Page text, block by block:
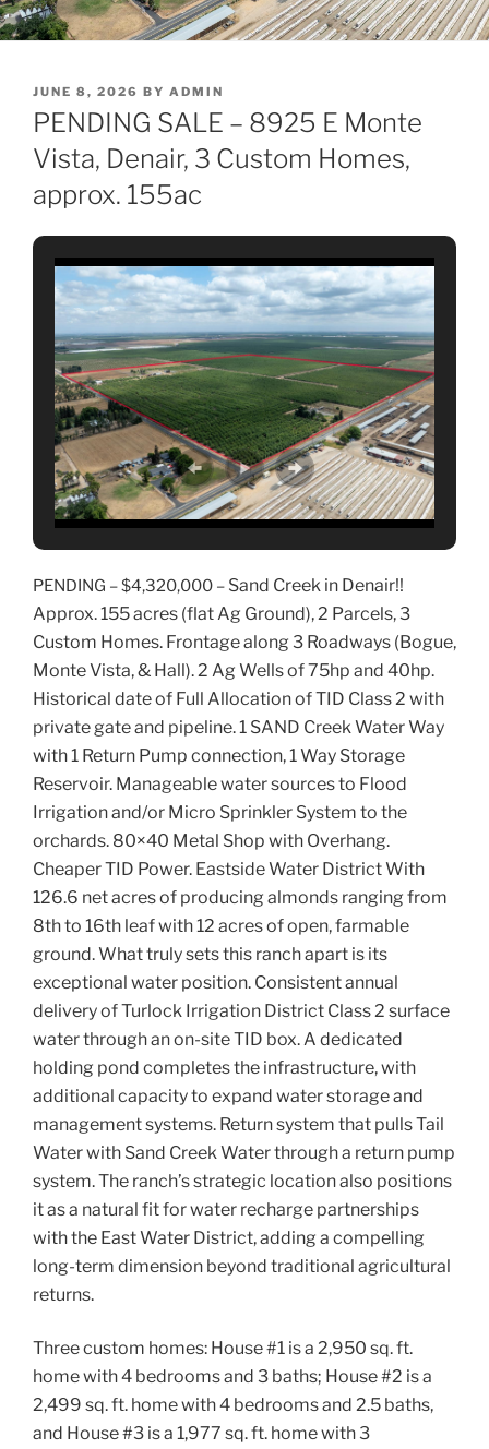
POSTED
ON
JUNE 8, 2026 BY ADMIN
PENDING SALE – 8925 E Monte
Vista, Denair, 3 Custom Homes,
approx. 155ac
PENDING –$4,320,000 – Sand Creek in Denair!!
Approx. 155 acres (flat Ag Ground), 2 Parcels, 3
Custom Homes. Frontage along 3 Roadways (Bogue,
Monte Vista, & Hall). 2 Ag Wells of 75hp and 40hp.
Historical date of Full Allocation of TID Class 2 with
private gate and pipeline. 1 SAND Creek Water Way
with 1 Return Pump connection, 1 Way Storage
Reservoir. Manageable water sources to Flood
Irrigation and/or Micro Sprinkler System to the
orchards. 80×40 Metal Shop with Overhang.
Cheaper TID Power. Eastside Water District With
126.6 net acres of producing almonds ranging from
8th to 16th leaf with 12 acres of open, farmable
ground. What truly sets this ranch apart is its
exceptional water position. Consistent annual
delivery of Turlock Irrigation District Class 2 surface
water through an on-site TID box. A dedicated
holding pond completes the infrastructure, with
additional capacity to expand water storage and
management systems. Return system that pulls Tail
Water with Sand Creek Water through a return pump
system. The ranch’s strategic location also positions
it as a natural fit for water recharge partnerships
with the East Water District, adding a compelling
long-term dimension beyond traditional agricultural
returns.
Three custom homes: House #1 is a 2,950 sq. ft.
home with 4 bedrooms and 3 baths; House #2 is a
2,499 sq. ft. home with 4 bedrooms and 2.5 baths,
and House #3 is a 1,977 sq. ft. home with 3